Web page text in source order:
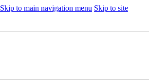
Skip to main navigation menu Skip to site